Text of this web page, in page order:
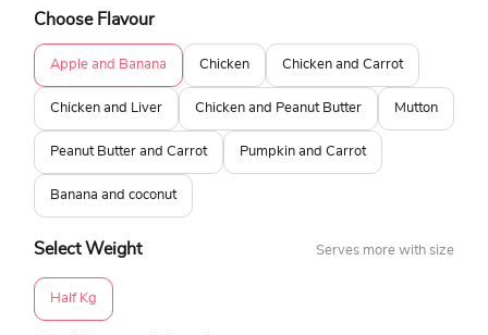
control is important. Avoid feeding the entire cake at once.
your order for dog cakes at least 3-4 hours in advance. Thank
you!
Choose Flavour
Apple and Banana Chicken Chicken and Carrot
Chicken and Liver Chicken and Peanut Butter Mutton
Peanut Butter and Carrot Pumpkin and Carrot
Banana and coconut
Select Weight Serves more with size
Half Kg